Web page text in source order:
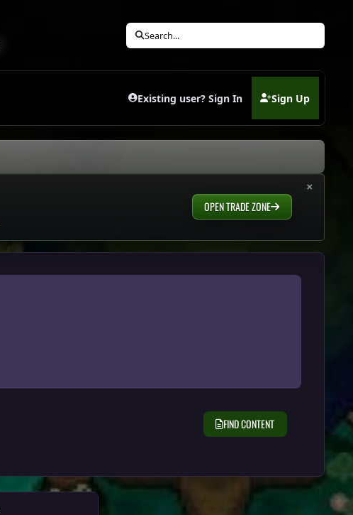
Search...
Existing user? Sign In Sign Up
(opens in new tab)
×
OPEN TRADE ZONE
FIND CONTENT